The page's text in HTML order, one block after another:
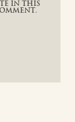
IN THIS